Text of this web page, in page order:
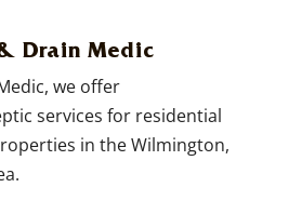
Drain Medic
we offer
services for residential
in the Wilmington,